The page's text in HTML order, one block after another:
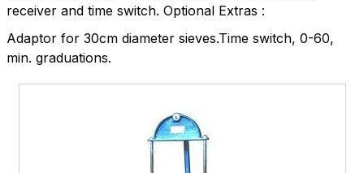
receiver and time switch. Optional Extras :
Adaptor for 30cm diameter sieves.Time switch, 0-60,
min. graduations.